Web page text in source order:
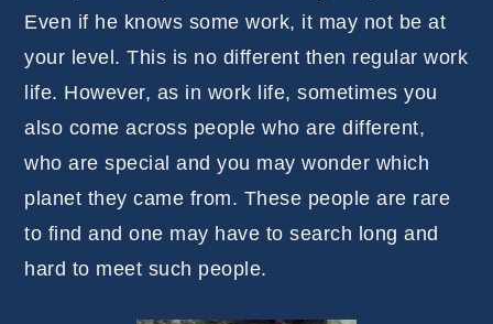
Even if he knows some work, it may not be at
your level. This is no different then regular work
life. However, as in work life, sometimes you
also come across people who are different,
who are special and you may wonder which
planet they came from. These people are rare
to find and one may have to search long and
hard to meet such people.